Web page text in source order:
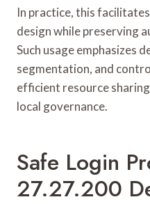
In practice, this
design while preserving
Such usage emphasizes
segmentation, and
efficient resource
local governance.
Safe Login
27.27.200